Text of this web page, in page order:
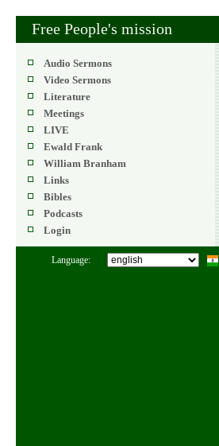
Free People's mission
Audio Sermons
Video Sermons
Literature
Meetings
LIVE
Ewald Frank
William Branham
Links
Bibles
Podcasts
Login
Language: